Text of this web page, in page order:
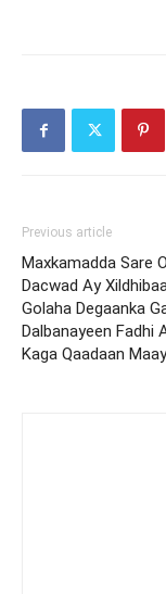
Previous article
Maxkamadda Sare
Dacwad Ay
Golaha Degaanka
Dalbanayeen Fadhi
Kaga Qaadaan